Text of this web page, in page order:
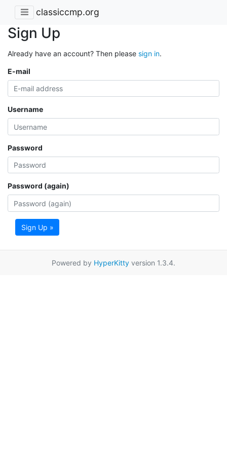
classiccmp.org
Sign Up
Already have an account? Then please sign in.
E-mail
Username
Password
Password (again)
Sign Up »
Powered by HyperKitty version 1.3.4.